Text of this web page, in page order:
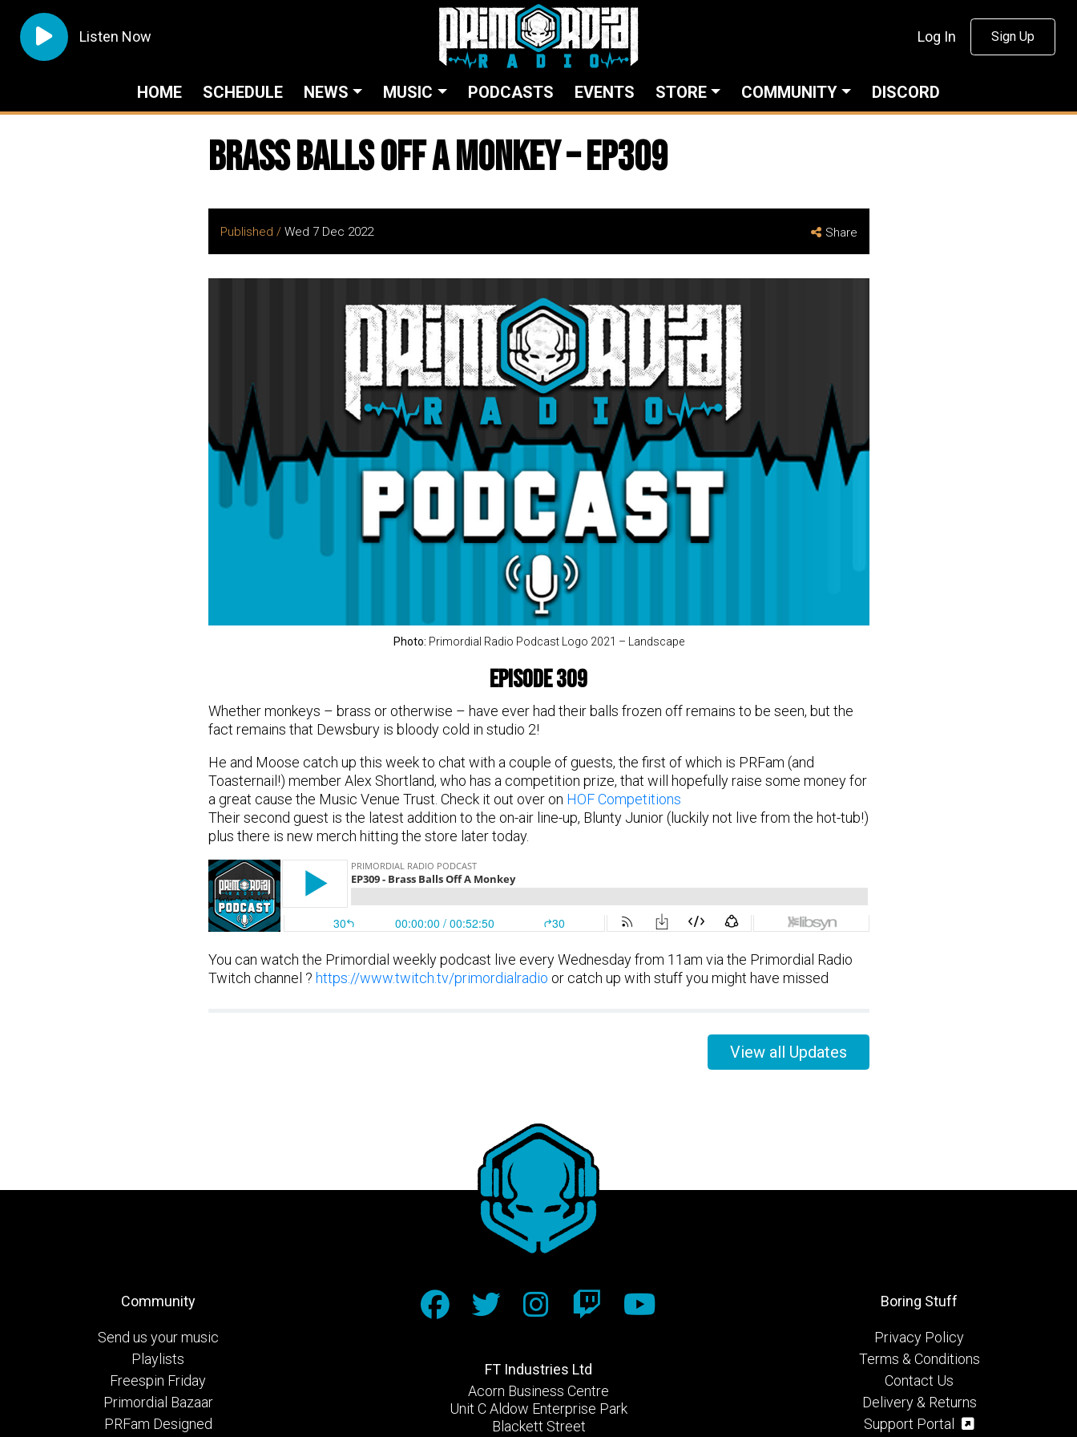
Listen Now Log In Sign Up
HOME SCHEDULE NEWS MUSIC PODCASTS EVENTS STORE COMMUNITY DISCORD
Brass Balls Off A Monkey – EP309
Published / Wed 7 Dec 2022 Share
Photo: Primordial Radio Podcast Logo 2021 – Landscape
Episode 309
Whether monkeys – brass or otherwise – have ever had their balls frozen off remains to be seen, but the
fact remains that Dewsbury is bloody cold in studio 2!
He and Moose catch up this week to chat with a couple of guests, the first of which is PRFam (and
Toasternail!) member Alex Shortland, who has a competition prize, that will hopefully raise some money for
a great cause the Music Venue Trust. Check it out over on HOF Competitions
Their second guest is the latest addition to the on-air line-up, Blunty Junior (luckily not live from the hot-tub!)
plus there is new merch hitting the store later today.
You can watch the Primordial weekly podcast live every Wednesday from 11am via the Primordial Radio
Twitch channel ? https://www.twitch.tv/primordialradio or catch up with stuff you might have missed
View all Updates
Community
Send us your music
Playlists
Freespin Friday
Primordial Bazaar
PRFam Designed
FT Industries Ltd
Acorn Business Centre
Unit C Aldow Enterprise Park
Blackett Street
Boring Stuff
Privacy Policy
Terms & Conditions
Contact Us
Delivery & Returns
Support Portal